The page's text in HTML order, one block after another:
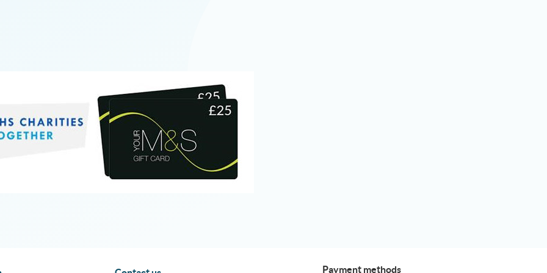
Payment methods